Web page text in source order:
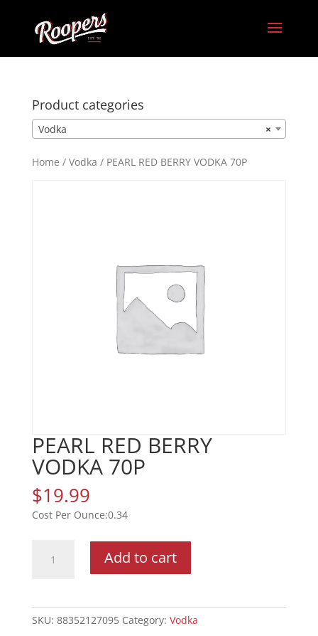
Home / Vodka / PEARL RED BERRY VODKA 70P
PEARL RED BERRY
VODKA 70P
$19.99
0.34
Add to cart
SKU: 88352127095 Category: Vodka
Product categories
×
Vodka